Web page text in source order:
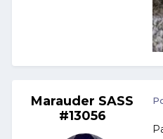
Marauder SASS
#13056